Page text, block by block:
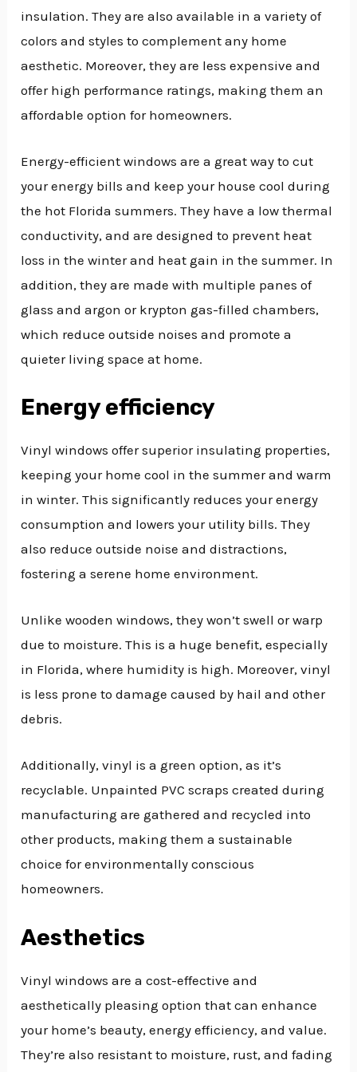
insulation. They are also available in a variety of
colors and styles to complement any home
aesthetic. Moreover, they are less expensive and
offer high performance ratings, making them an
affordable option for homeowners.
Energy-efficient windows are a great way to cut
your energy bills and keep your house cool during
the hot Florida summers. They have a low thermal
conductivity, and are designed to prevent heat
loss in the winter and heat gain in the summer. In
addition, they are made with multiple panes of
glass and argon or krypton gas-filled chambers,
which reduce outside noises and promote a
quieter living space at home.
Energy efficiency
Vinyl windows offer superior insulating properties,
keeping your home cool in the summer and warm
in winter. This significantly reduces your energy
consumption and lowers your utility bills. They
also reduce outside noise and distractions,
fostering a serene home environment.
Unlike wooden windows, they won’t swell or warp
due to moisture. This is a huge benefit, especially
in Florida, where humidity is high. Moreover, vinyl
is less prone to damage caused by hail and other
debris.
Additionally, vinyl is a green option, as it’s
recyclable. Unpainted PVC scraps created during
manufacturing are gathered and recycled into
other products, making them a sustainable
choice for environmentally conscious
homeowners.
Aesthetics
Vinyl windows are a cost-effective and
aesthetically pleasing option that can enhance
your home’s beauty, energy efficiency, and value.
They’re also resistant to moisture, rust, and fading